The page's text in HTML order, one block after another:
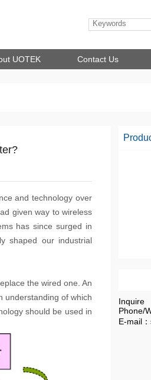
UOTEK Contact Us
and technology over
given way to wireless
has since surged in
shaped our industrial
the wired one. An
understanding of which
should be used in
Inquire
Phone/
E-mail